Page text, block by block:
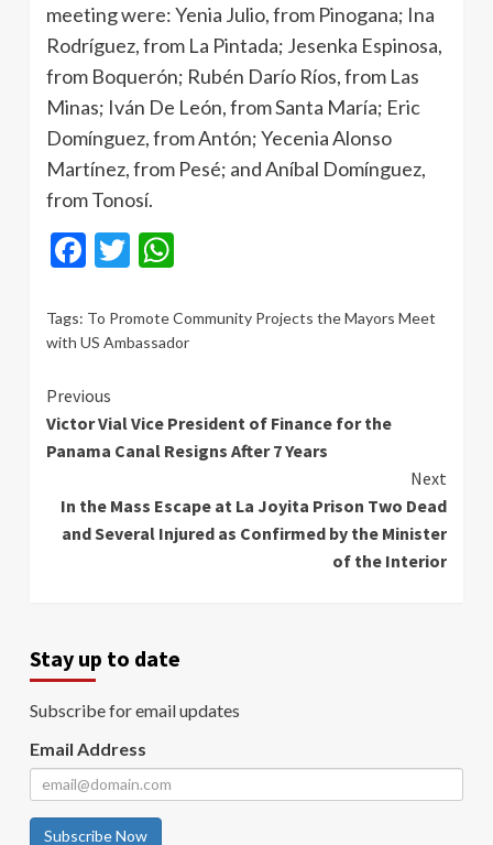
meeting were: Yenia Julio, from Pinogana; Ina
Rodríguez, from La Pintada; Jesenka Espinosa,
from Boquerón; Rubén Darío Ríos, from Las
Minas; Iván De León, from Santa María; Eric
Domínguez, from Antón; Yecenia Alonso
Martínez, from Pesé; and Aníbal Domínguez,
from Tonosí.
Facebook
Twitter
Tags: To Promote Community Projects the Mayors Meet
with US Ambassador
Continue
Reading
Previous
Victor Vial Vice President of Finance for the
Panama Canal Resigns After 7 Years
Next
In the Mass Escape at La Joyita Prison Two Dead
and Several Injured as Confirmed by the Minister
of the Interior
Stay up to date
Subscribe for email updates
Email Address
Subscribe Now